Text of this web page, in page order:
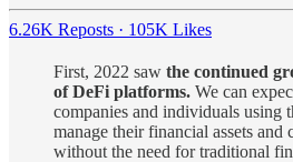
6.26K Reposts · 105K Likes
First, 2022 saw the continued
of DeFi platforms. We can
companies and individuals using
manage their financial assets and
without the need for traditional